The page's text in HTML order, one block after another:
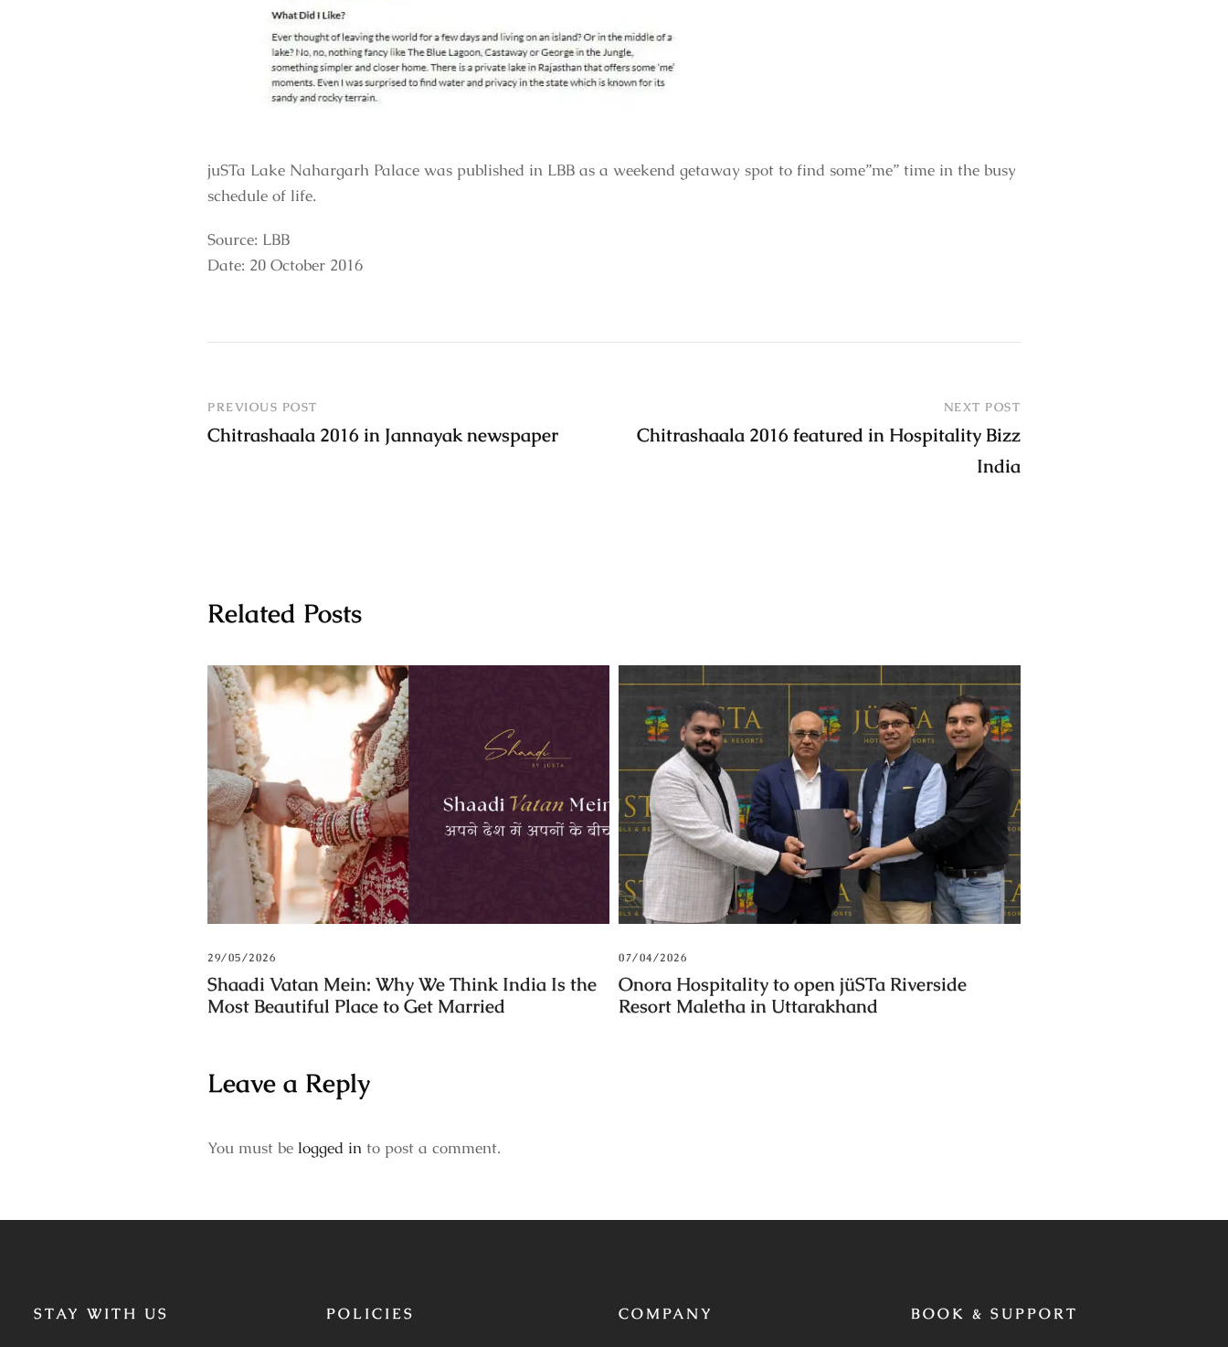
juSTa Lake Nahargarh Palace was published in LBB as a weekend getaway spot to find some”me” time in the busy
schedule of life.
Source: LBB
Date: 20 October 2016
PREVIOUS POST
Chitrashaala 2016 in Jannayak newspaper
NEXT POST
Chitrashaala 2016 featured in Hospitality Bizz
India
Related Posts
29/05/2026
Shaadi Vatan Mein: Why We Think India Is the
Most Beautiful Place to Get Married
07/04/2026
Onora Hospitality to open jüSTa Riverside
Resort Maletha in Uttarakhand
Leave a Reply
You must be logged in to post a comment.
STAY WITH US POLICIES COMPANY BOOK & SUPPORT